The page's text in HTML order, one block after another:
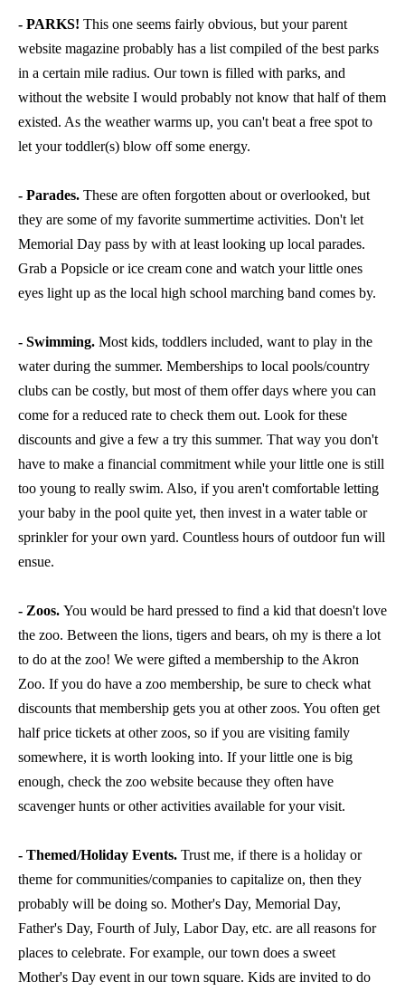
- PARKS! This one seems fairly obvious, but your parent
website magazine probably has a list compiled of the best parks
in a certain mile radius. Our town is filled with parks, and
without the website I would probably not know that half of them
existed. As the weather warms up, you can't beat a free spot to
let your toddler(s) blow off some energy.
- Parades. These are often forgotten about or overlooked, but
they are some of my favorite summertime activities. Don't let
Memorial Day pass by with at least looking up local parades.
Grab a Popsicle or ice cream cone and watch your little ones
eyes light up as the local high school marching band comes by.
- Swimming. Most kids, toddlers included, want to play in the
water during the summer. Memberships to local pools/country
clubs can be costly, but most of them offer days where you can
come for a reduced rate to check them out. Look for these
discounts and give a few a try this summer. That way you don't
have to make a financial commitment while your little one is still
too young to really swim. Also, if you aren't comfortable letting
your baby in the pool quite yet, then invest in a water table or
sprinkler for your own yard. Countless hours of outdoor fun will
ensue.
- Zoos. You would be hard pressed to find a kid that doesn't love
the zoo. Between the lions, tigers and bears, oh my is there a lot
to do at the zoo! We were gifted a membership to the Akron
Zoo. If you do have a zoo membership, be sure to check what
discounts that membership gets you at other zoos. You often get
half price tickets at other zoos, so if you are visiting family
somewhere, it is worth looking into. If your little one is big
enough, check the zoo website because they often have
scavenger hunts or other activities available for your visit.
- Themed/Holiday Events. Trust me, if there is a holiday or
theme for communities/companies to capitalize on, then they
probably will be doing so. Mother's Day, Memorial Day,
Father's Day, Fourth of July, Labor Day, etc. are all reasons for
places to celebrate. For example, our town does a sweet
Mother's Day event in our town square. Kids are invited to do